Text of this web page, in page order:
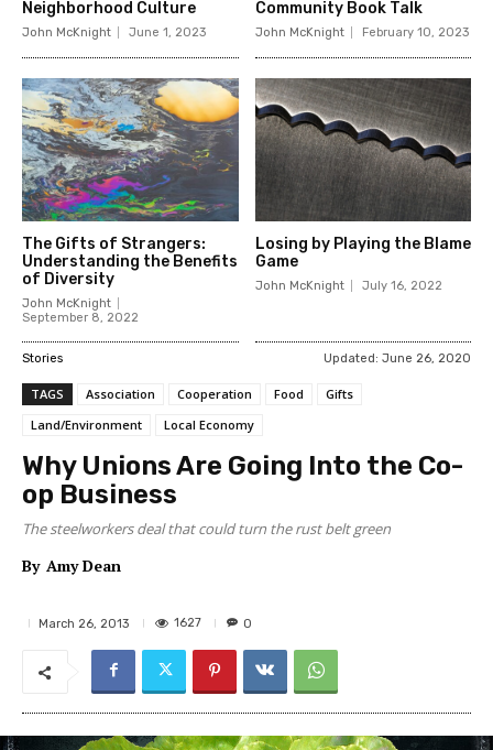
Neighborhood Culture
John McKnight June 1, 2023
Community Book Talk
John McKnight February 10, 2023
The Gifts of Strangers:
Understanding the Benefits
of Diversity
John McKnight
September 8, 2022
Losing by Playing the Blame
Game
John McKnight July 16, 2022